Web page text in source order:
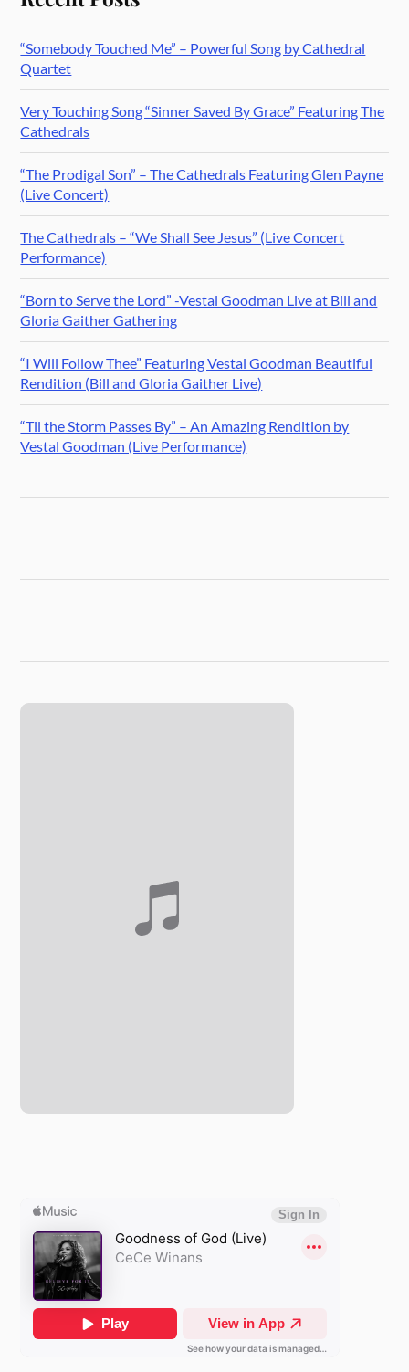
“Somebody Touched Me” – Powerful Song by Cathedral
Quartet
Very Touching Song “Sinner Saved By Grace” Featuring The
Cathedrals
“The Prodigal Son” – The Cathedrals Featuring Glen Payne
(Live Concert)
The Cathedrals – “We Shall See Jesus” (Live Concert
Performance)
“Born to Serve the Lord” -Vestal Goodman Live at Bill and
Gloria Gaither Gathering
“I Will Follow Thee” Featuring Vestal Goodman Beautiful
Rendition (Bill and Gloria Gaither Live)
“Til the Storm Passes By” – An Amazing Rendition by
Vestal Goodman (Live Performance)